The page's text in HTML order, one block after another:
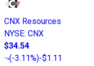
CNX Resources
NYSE: CNX
$34.54
(-3.11%)-$1.11